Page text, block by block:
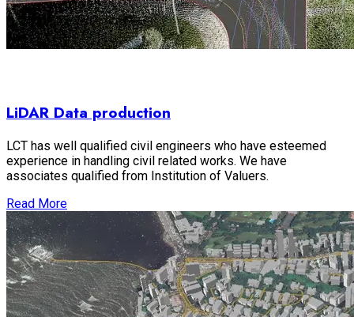
LiDAR Data production
LCT has well qualified civil engineers who have esteemed
experience in handling civil related works. We have
associates qualified from Institution of Valuers.
Read More